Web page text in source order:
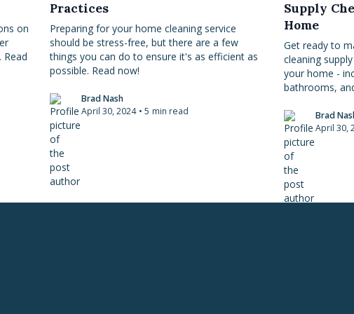
on
Practices
Preparing for your home cleaning service
should be stress-free, but there are a few
things you can do to ensure it's as efficient as
possible. Read now!
Brad Nash
April 30, 2024 • 5 min read
Supply
Home
Get ready to
cleaning
your home -
bathrooms,
Brad
April 30,